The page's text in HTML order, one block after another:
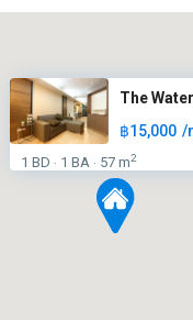
The
฿15,000 /
1 BD · 1 BA · 57 m2